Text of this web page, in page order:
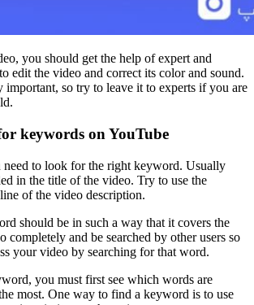
you should get the help of expert and
edit the video and correct its color and sound.
important, so try to leave it to experts if you are
keywords on YouTube
need to look for the right keyword. Usually
in the title of the video. Try to use the
of the video description.
should be in such a way that it covers the
completely and be searched by other users so
your video by searching for that word.
you must first see which words are
most. One way to find a keyword is to use